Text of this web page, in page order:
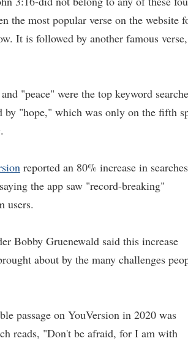
the most popular verse on the website
It is followed by another famous verse,
"peace" were the top keyword
by "hope," which was only on the fifth
reported an 80% increase in searches
the app saw "record-breaking"
users.
Bobby Gruenewald said this increase
about by the many challenges
passage on YouVersion in 2020 was
reads, "Don't be afraid, for I am with